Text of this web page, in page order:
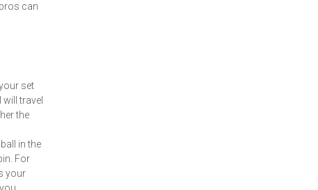
can
set
travel
the
in the
For
your